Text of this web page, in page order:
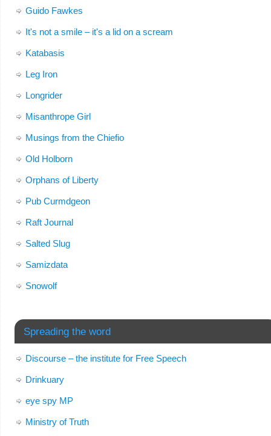
Guido Fawkes
It's not a smile – it's a lid on a scream
Katabasis
Leg Iron
Longrider
Misanthrope Girl
Musings from the Chiefio
Old Holborn
Orphans of Liberty
Pub Curmdgeon
Raft Journal
Salted Slug
Samizdata
Snowolf
Spreading the word
Discourse – the institute for Free Speech
Drinkuary
eye spy MP
Ministry of Truth